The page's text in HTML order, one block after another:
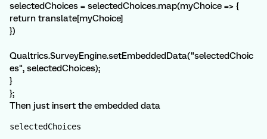
selectedChoices = selectedChoices.map(myChoice => {
return translate[myChoice]
})
Qualtrics.SurveyEngine.setEmbeddedData("selectedChoic
es", selectedChoices);
}
};
Then just insert the embedded data
selectedChoices